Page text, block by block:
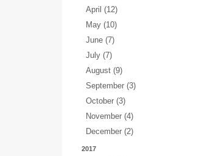
April (12)
May (10)
June (7)
July (7)
August (9)
September (3)
October (3)
November (4)
December (2)
2017